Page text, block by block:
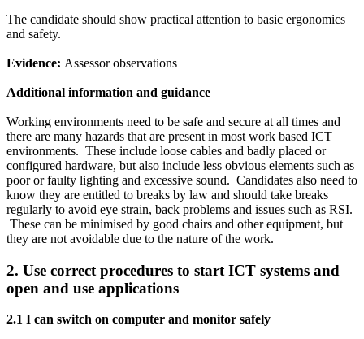
The candidate should show practical attention to basic ergonomics
and safety.
Evidence: Assessor observations
Additional information and guidance
Working environments need to be safe and secure at all times and
there are many hazards that are present in most work based ICT
environments. These include loose cables and badly placed or
configured hardware, but also include less obvious elements such as
poor or faulty lighting and excessive sound. Candidates also need to
know they are entitled to breaks by law and should take breaks
regularly to avoid eye strain, back problems and issues such as RSI.
These can be minimised by good chairs and other equipment, but
they are not avoidable due to the nature of the work.
2. Use correct procedures to start ICT systems and
open and use applications
2.1 I can switch on computer and monitor safely